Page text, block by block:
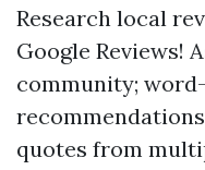
Research local
Google Reviews!
community;
quotes from